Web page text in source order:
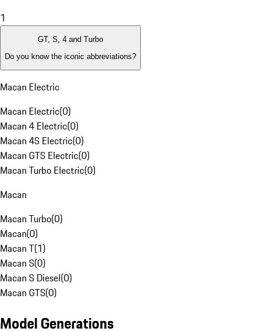
1
GT, S, 4 and Turbo
Do you know the iconic abbreviations?
Macan Electric
Macan Electric(0)
Macan 4 Electric(0)
Macan 4S Electric(0)
Macan GTS Electric(0)
Macan Turbo Electric(0)
Macan
Macan Turbo(0)
Macan(0)
Macan T(1)
Macan S(0)
Macan S Diesel(0)
Macan GTS(0)
Model Generations